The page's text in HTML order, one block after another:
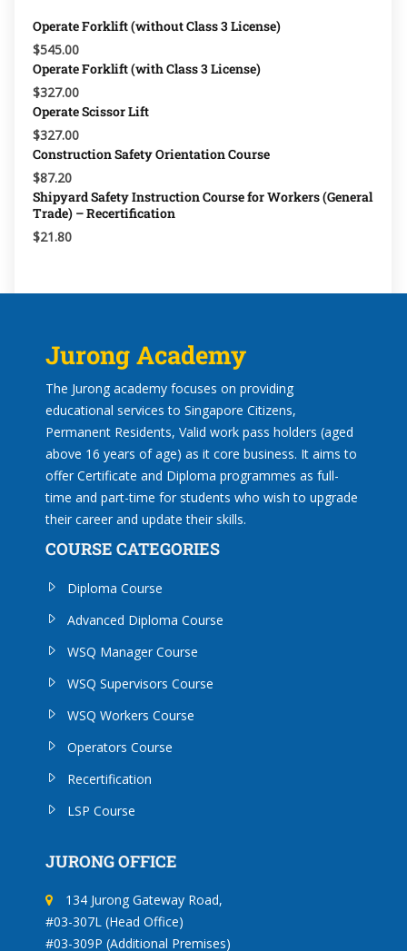
Operate Forklift (without Class 3 License)
$545.00
Operate Forklift (with Class 3 License)
$327.00
Operate Scissor Lift
$327.00
Construction Safety Orientation Course
$87.20
Shipyard Safety Instruction Course for Workers (General
Trade) – Recertification
$21.80
Jurong Academy
The Jurong academy focuses on providing
educational services to Singapore Citizens,
Permanent Residents, Valid work pass holders (aged
above 16 years of age) as it core business. It aims to
offer Certificate and Diploma programmes as full-
time and part-time for students who wish to upgrade
their career and update their skills.
COURSE CATEGORIES
Diploma Course
Advanced Diploma Course
WSQ Manager Course
WSQ Supervisors Course
WSQ Workers Course
Operators Course
Recertification
LSP Course
JURONG OFFICE
134 Jurong Gateway Road,
#03-307L (Head Office)
#03-309P (Additional Premises)